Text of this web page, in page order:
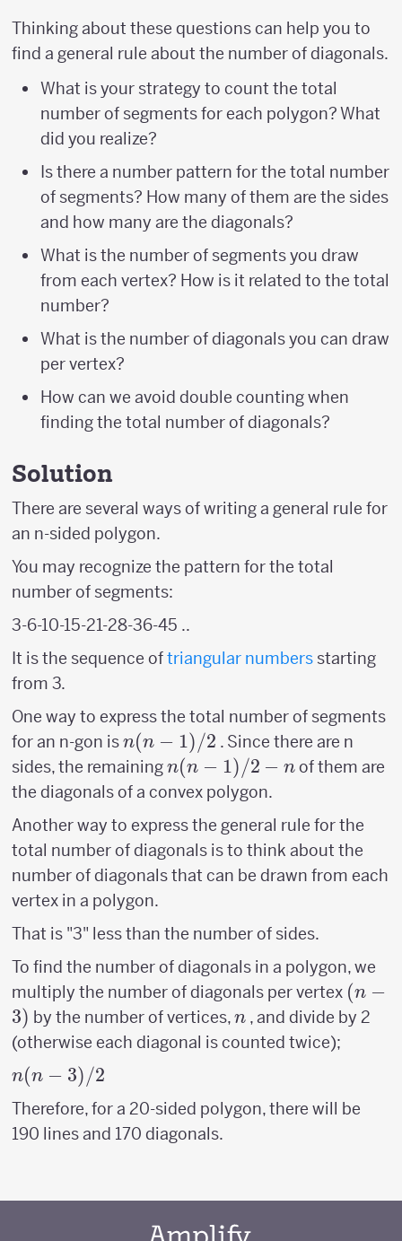
Thinking about these questions can help you to
find a general rule about the number of diagonals.
What is your strategy to count the total
number of segments for each polygon? What
did you realize?
Is there a number pattern for the total number
of segments? How many of them are the sides
and how many are the diagonals?
What is the number of segments you draw
from each vertex? How is it related to the total
number?
What is the number of diagonals you can draw
per vertex?
How can we avoid double counting when
finding the total number of diagonals?
Solution
There are several ways of writing a general rule for
an n-sided polygon.
You may recognize the pattern for the total
number of segments:
3-6-10-15-21-28-36-45 ..
It is the sequence oftriangular numbers starting
from 3.
One way to express the total number of segments
for an n-gon isn(n-
1)/2
n(n − 1)/2 . Since there are n
sides, the remainingn(n-
1)/2
n(n − 1)/2 − nof them are
the diagonals of a convex polygon.
Another way to express the general rule for the
total number of diagonals is to think about the
number of diagonals that can be drawn from each
vertex in a polygon.
That is "3" less than the number of sides.
To find the number of diagonals in a polygon, we
multiply the number of diagonals per vertex (n-
3)
(n −
3) by the number of vertices,n
n , and divide by 2
(otherwise each diagonal is counted twice);
n(n-
3)/2
n(n − 3)/2
Therefore, for a 20-sided polygon, there will be
190 lines and 170 diagonals.